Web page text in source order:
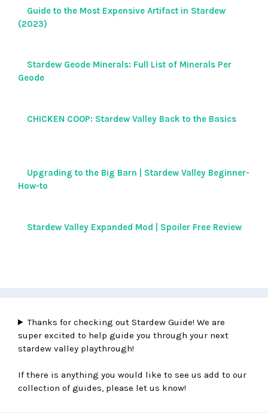
Guide to the Most Expensive Artifact in Stardew
(2023)
Stardew Geode Minerals: Full List of Minerals Per
Geode
CHICKEN COOP: Stardew Valley Back to the Basics
Upgrading to the Big Barn | Stardew Valley Beginner-
How-to
Stardew Valley Expanded Mod | Spoiler Free Review
Thanks for checking out Stardew Guide! We are
super excited to help guide you through your next
stardew valley playthrough!
If there is anything you would like to see us add to our
collection of guides, please let us know!